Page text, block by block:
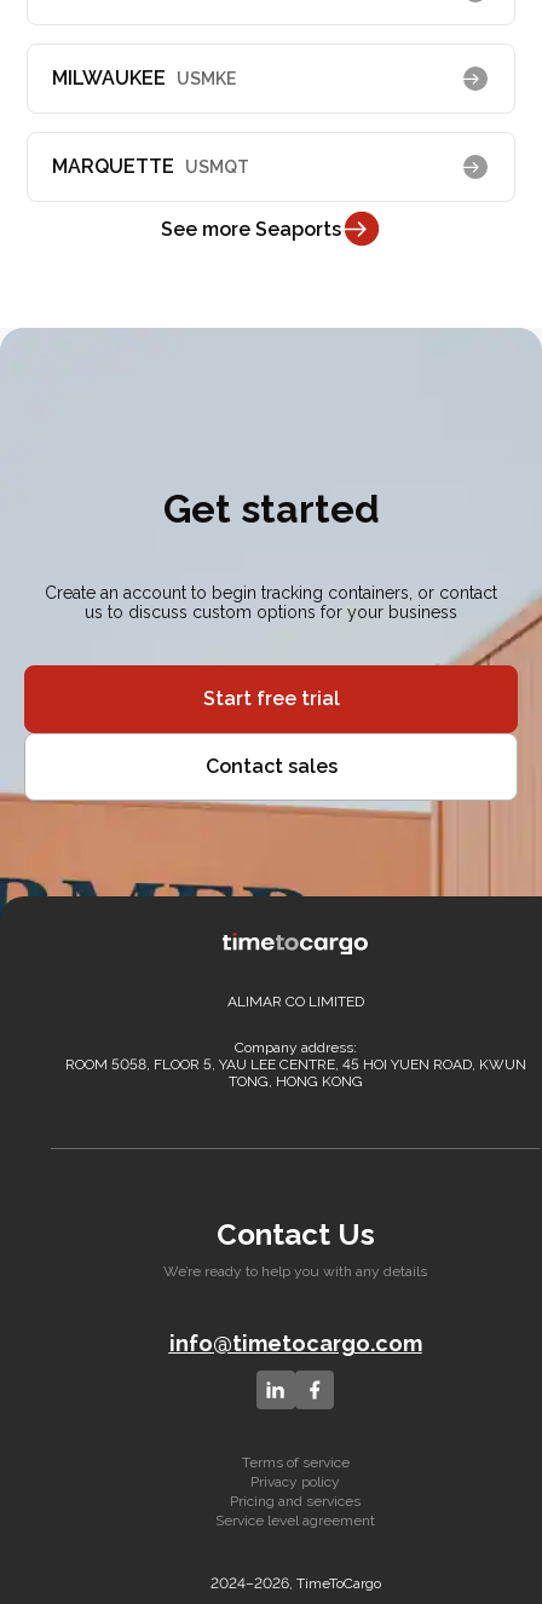
MILWAUKEE USMKE
MARQUETTE USMQT
See more Seaports
Get started
Create an account to begin tracking containers, or contact
us to discuss custom options for your business
Start free trial
Contact sales
ALIMAR CO LIMITED
Company address:
ROOM 5058, FLOOR 5, YAU LEE CENTRE, 45 HOI YUEN ROAD, KWUN
TONG, HONG KONG
Contact Us
We’re ready to help you with any details
info@timetocargo.com
2024–2026, TimeToCargo
Terms of service
Privacy policy
Pricing and services
Service level agreement